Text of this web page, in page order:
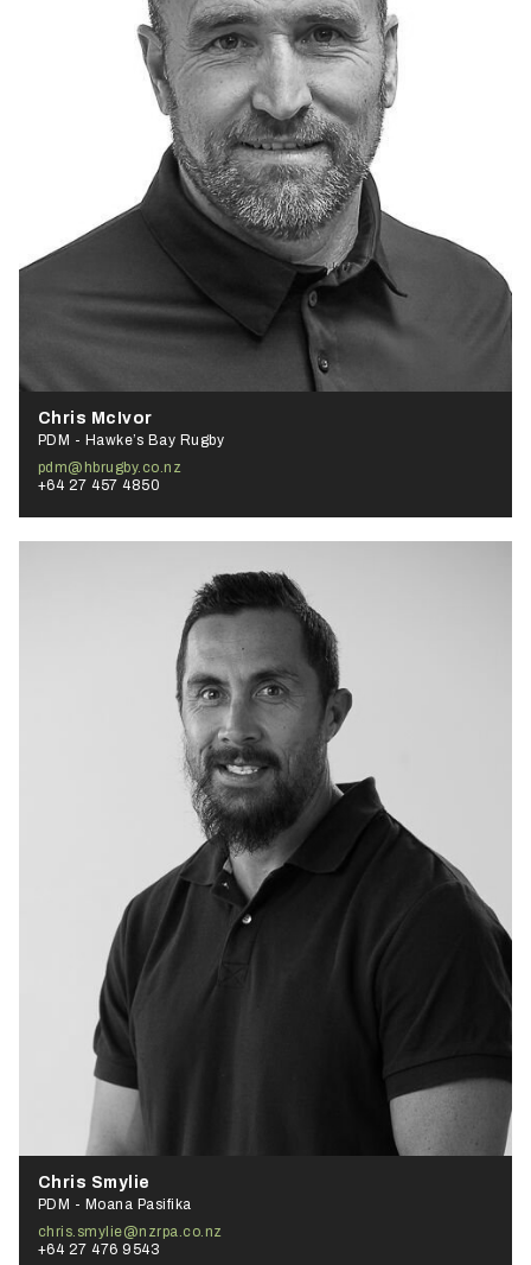
Chris McIvor
PDM - Hawke’s Bay Rugby
pdm@hbrugby.co.nz
+64 27 457 4850
Chris Smylie
PDM - Moana Pasifika
chris.smylie@nzrpa.co.nz
+64 27 476 9543